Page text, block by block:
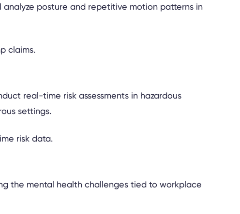
analyze posture and repetitive motion patterns in
real-time risk assessments in hazardous
settings.
the mental health challenges tied to workplace